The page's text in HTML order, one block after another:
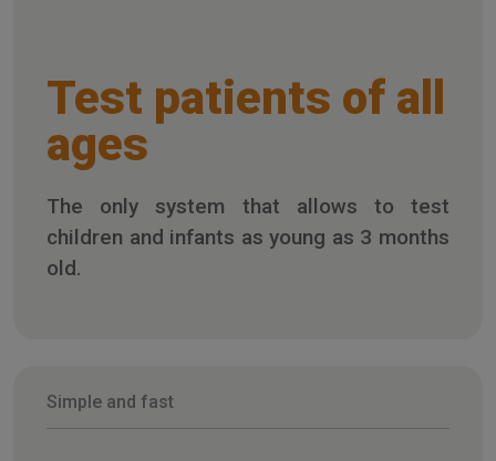
Test patients of all
ages
The only system that allows to test
children and infants as young as 3 months
old.
Simple and fast